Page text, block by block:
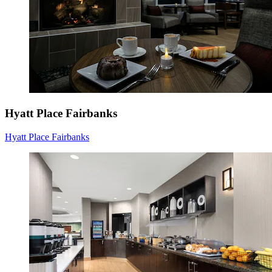
Hyatt Place Fairbanks
Hyatt Place Fairbanks